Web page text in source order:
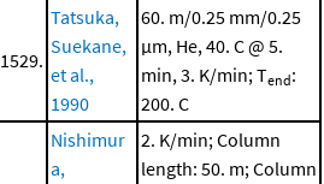
1529.
Tatsuka,
Suekane,
et al.,
1990
60. m/0.25 mm/0.25
μm, He, 40. C @ 5.
min, 3. K/min; Tend:
200. C
Nishimur
a,
2. K/min; Column
length: 50. m; Column